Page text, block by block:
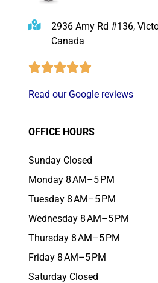
2936 Amy Rd #136,
Canada
Read our Google reviews
OFFICE HOURS
Sunday Closed
Monday 8 AM–5 PM
Tuesday 8 AM–5 PM
Wednesday 8 AM–5 PM
Thursday 8 AM–5 PM
Friday 8 AM–5 PM
Saturday Closed